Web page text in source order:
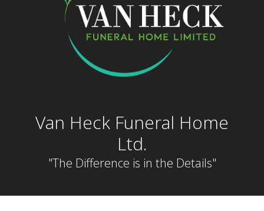
Van Heck Funeral Home
Ltd.
"The Difference is in the Details"